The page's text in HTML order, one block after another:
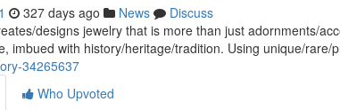
327 days ago News
Discuss
designs jewelry that is more than just adornments/
imbued with history/heritage/tradition. Using unique/rare/
34265637
Who Upvoted